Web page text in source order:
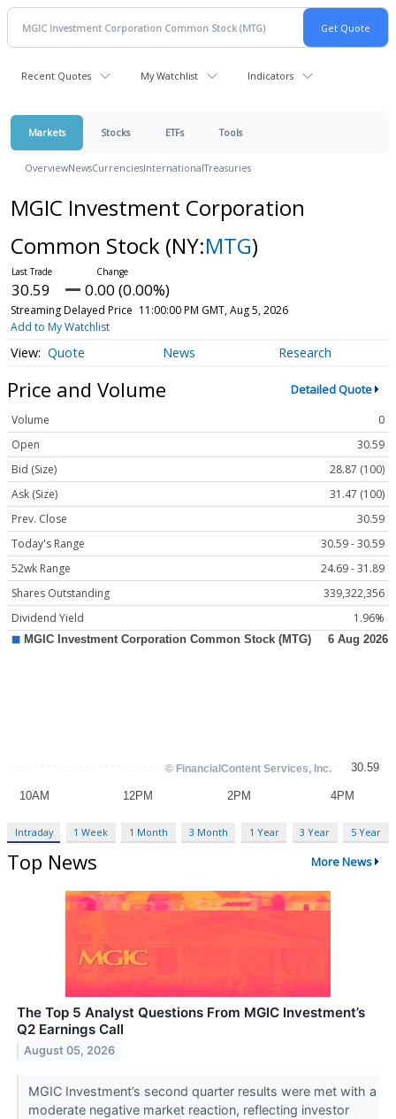
Recent Quotes My Watchlist Indicators
Markets Stocks ETFs Tools
OverviewNewsCurrenciesInternationalTreasuries
MGIC Investment Corporation
Common Stock (NY:MTG)
30.59 0.00 (0.00%)
Streaming Delayed Price 11:00:00 PM GMT, Aug 5, 2026
Add to My Watchlist
Quote News Research
Price and Volume Detailed Quote
Volume
0
Open
30.59
Bid (Size)
28.87 (100)
Ask (Size)
31.47 (100)
Prev. Close
30.59
Today's Range
30.59 - 30.59
52wk Range
24.69 - 31.89
Shares Outstanding
339,322,356
Dividend Yield
1.96%
Intraday 1 Week 1 Month 3 Month 1 Year 3 Year 5 Year
Top News More News
The Top 5 Analyst Questions From MGIC Investment’s
Q2 Earnings Call
August 05, 2026
MGIC Investment’s second quarter results were met with a
moderate negative market reaction, reflecting investor